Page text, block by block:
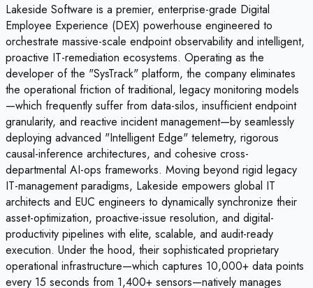
Lakeside Software is a premier, enterprise-grade Digital
Employee Experience (DEX) powerhouse engineered to
orchestrate massive-scale endpoint observability and intelligent,
proactive IT-remediation ecosystems. Operating as the
developer of the "SysTrack" platform, the company eliminates
the operational friction of traditional, legacy monitoring models
—which frequently suffer from data-silos, insufficient endpoint
granularity, and reactive incident management—by seamlessly
deploying advanced "Intelligent Edge" telemetry, rigorous
causal-inference architectures, and cohesive cross-
departmental AI-ops frameworks. Moving beyond rigid legacy
IT-management paradigms, Lakeside empowers global IT
architects and EUC engineers to dynamically synchronize their
asset-optimization, proactive-issue resolution, and digital-
productivity pipelines with elite, scalable, and audit-ready
execution. Under the hood, their sophisticated proprietary
operational infrastructure—which captures 10,000+ data points
every 15 seconds from 1,400+ sensors—natively manages